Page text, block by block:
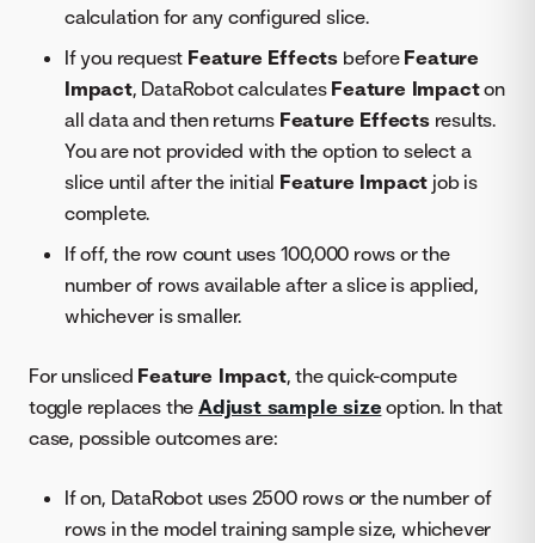
calculation for any configured slice.
If you request Feature Effects before Feature
Impact, DataRobot calculates Feature Impacton
all data and then returns Feature Effectsresults.
You are not provided with the option to select a
slice until after the initial Feature Impact job is
complete.
If off, the row count uses 100,000 rows or the
number of rows available after a slice is applied,
whichever is smaller.
For unsliced Feature Impact, the quick-compute
toggle replaces theAdjust sample size option. In that
case, possible outcomes are:
If on, DataRobot uses 2500 rows or the number of
rows in the model training sample size, whichever